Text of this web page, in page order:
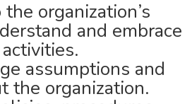
organization’s
and embrace
assumptions and
the organization.